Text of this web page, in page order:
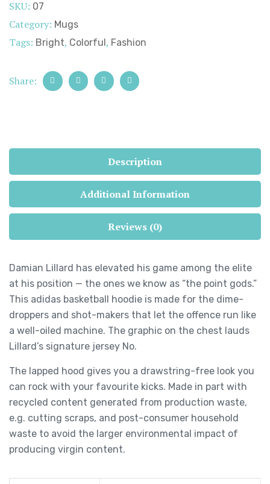
SKU: 07
Category: Mugs
Tags: Bright, Colorful, Fashion
Share:
Description
Additional Information
Reviews (0)
Damian Lillard has elevated his game among the elite
at his position — the ones we know as “the point gods.”
This adidas basketball hoodie is made for the dime-
droppers and shot-makers that let the offence run like
a well-oiled machine. The graphic on the chest lauds
Lillard’s signature jersey No.
The lapped hood gives you a drawstring-free look you
can rock with your favourite kicks. Made in part with
recycled content generated from production waste,
e.g. cutting scraps, and post-consumer household
waste to avoid the larger environmental impact of
producing virgin content.